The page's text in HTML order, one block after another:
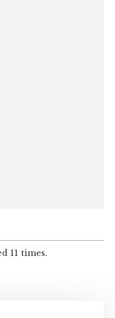
11 times.